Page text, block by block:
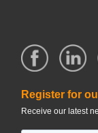
Register for
Receive our latest